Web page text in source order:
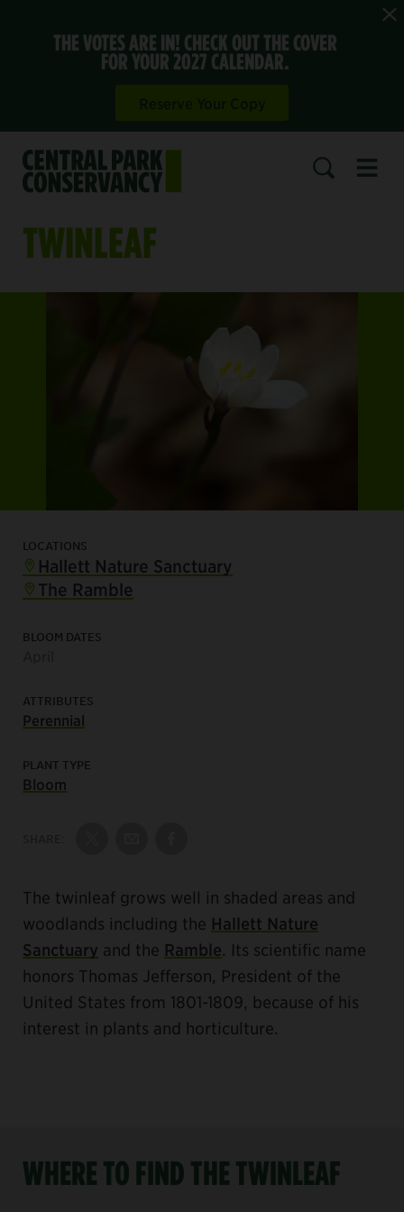
THE VOTES ARE IN! CHECK OUT THE COVER
FOR YOUR 2027 CALENDAR.
TWINLEAF
LOCATIONS
Hallett Nature Sanctuary
The Ramble
BLOOM DATES
ATTRIBUTES
Perennial
PLANT TYPE
Bloom
The twinleaf grows well in shaded areas and
woodlands including the Hallett Nature
Sanctuary and the Ramble . Its scientific name
honors Thomas Jefferson, President of the
United States from 1801-1809, because of his
interest in plants and horticulture.
WHERE TO FIND THE TWINLEAF